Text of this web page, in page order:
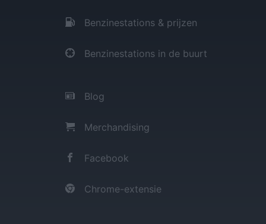
Benzinestations & prijzen
Benzinestations in de buurt
Blog
Merchandising
Facebook
Chrome-extensie